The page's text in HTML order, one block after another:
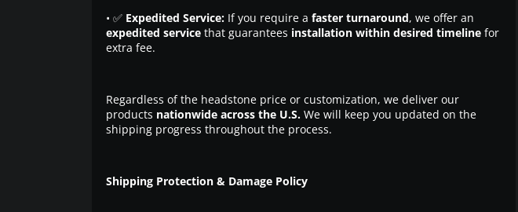
• ✅ Expedited Service:If you require a faster turnaround, we offer an
expedited servicethat guarantees installation within desired timelinefor
extra fee.
Regardless of the headstone price or customization, we deliver our
products nationwide across the U.S.We will keep you updated on the
shipping progress throughout the process.
Shipping Protection & Damage Policy